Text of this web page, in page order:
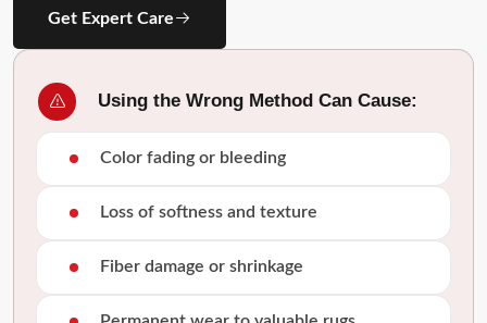
Get Expert Care
Using the Wrong Method Can Cause:
Color fading or bleeding
Loss of softness and texture
Fiber damage or shrinkage